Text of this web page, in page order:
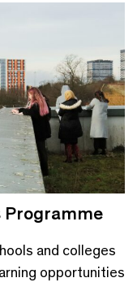
Programme
and colleges
opportunities